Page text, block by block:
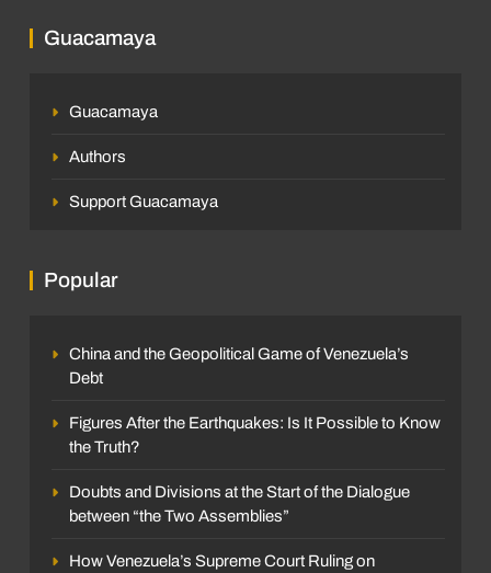
Guacamaya
Guacamaya
Authors
Support Guacamaya
Popular
China and the Geopolitical Game of Venezuela’s
Debt
Figures After the Earthquakes: Is It Possible to Know
the Truth?
Doubts and Divisions at the Start of the Dialogue
between “the Two Assemblies”
How Venezuela’s Supreme Court Ruling on